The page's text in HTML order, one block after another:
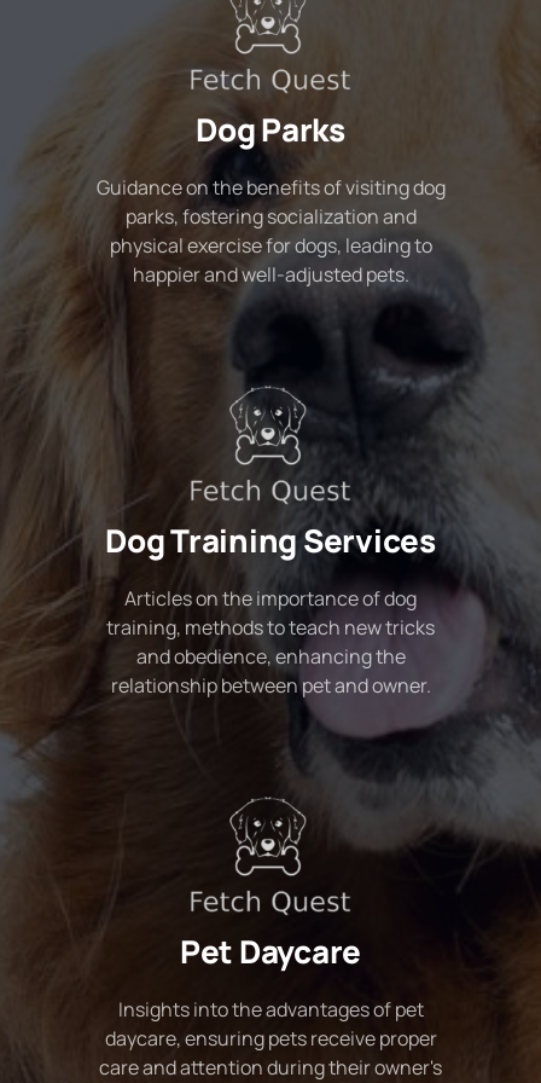
Dog Parks
Guidance on the benefits of visiting dog
parks, fostering socialization and
physical exercise for dogs, leading to
happier and well-adjusted pets.
Dog Training Services
Articles on the importance of dog
training, methods to teach new tricks
and obedience, enhancing the
relationship between pet and owner.
Pet Daycare
Insights into the advantages of pet
daycare, ensuring pets receive proper
care and attention during their owner's